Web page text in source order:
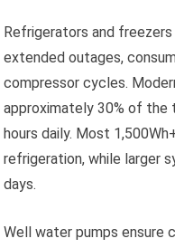
Refrigerators and
extended outages,
compressor cycles.
approximately 30% of the
hours daily. Most
refrigeration, while larger
days.
Well water pumps ensure